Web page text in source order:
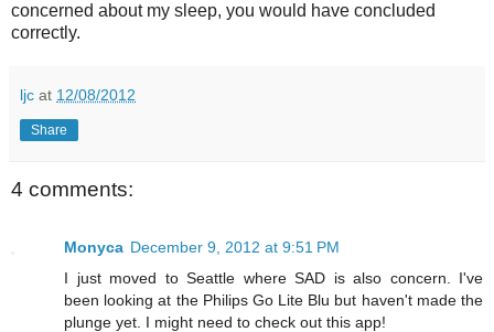
concerned about my sleep, you would have concluded
correctly.
ljc at 12/08/2012
Share
4 comments:
Monyca December 9, 2012 at 9:51 PM
I just moved to Seattle where SAD is also concern. I've
been looking at the Philips Go Lite Blu but haven't made the
plunge yet. I might need to check out this app!